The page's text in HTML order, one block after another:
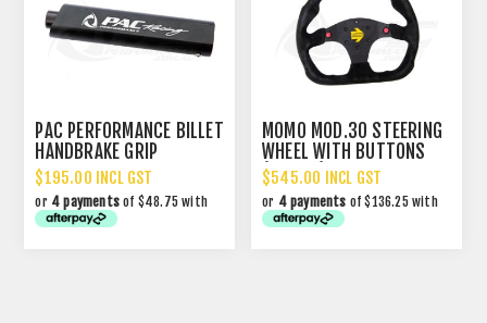
PAC PERFORMANCE BILLET
HANDBRAKE GRIP
$195.00 INCL GST
or 4 payments of $48.75 with
MOMO MOD.30 STEERING
WHEEL WITH BUTTONS
(320MM)
$545.00 INCL GST
or 4 payments of $136.25 with